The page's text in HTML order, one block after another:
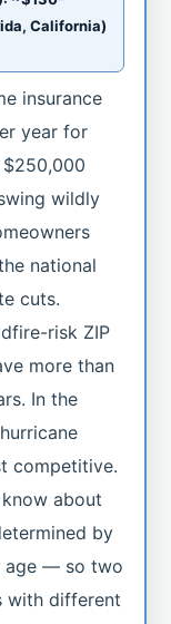
California)
insurance
year for
wildly
national
cuts.
risk ZIP
more than
In the
competitive.
about
by
age — so two
with different